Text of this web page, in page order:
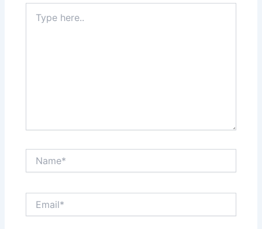
here..